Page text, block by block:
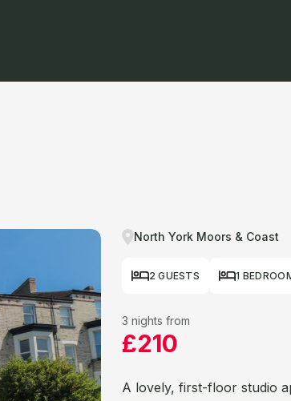
North York Moors & Coast
2 GUESTS 1
3 nights from
£210
A lovely, first-floor studio